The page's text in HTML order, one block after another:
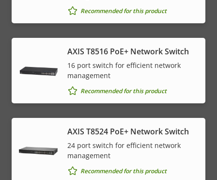
Recommended for this product
AXIS T8516 PoE+ Network Switch
16 port switch for efficient network
management
Recommended for this product
AXIS T8524 PoE+ Network Switch
24 port switch for efficient network
management
Recommended for this product